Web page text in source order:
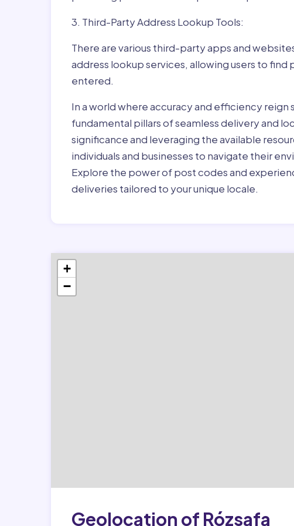
3. Third-Party Address Lookup Tools:
There are various third-party apps and
address lookup services, allowing users to find
entered.
In a world where accuracy and efficiency
fundamental pillars of seamless delivery and
significance and leveraging the available
individuals and businesses to navigate their
Explore the power of post codes and
deliveries tailored to your unique locale.
+
−
Geolocation of Rózsafa